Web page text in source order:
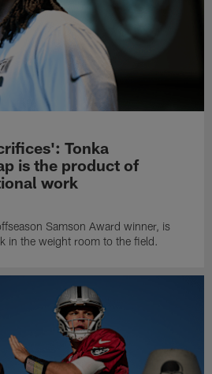
Tonka
is the product of
work
Samson Award winner, is
in the weight room to the field.